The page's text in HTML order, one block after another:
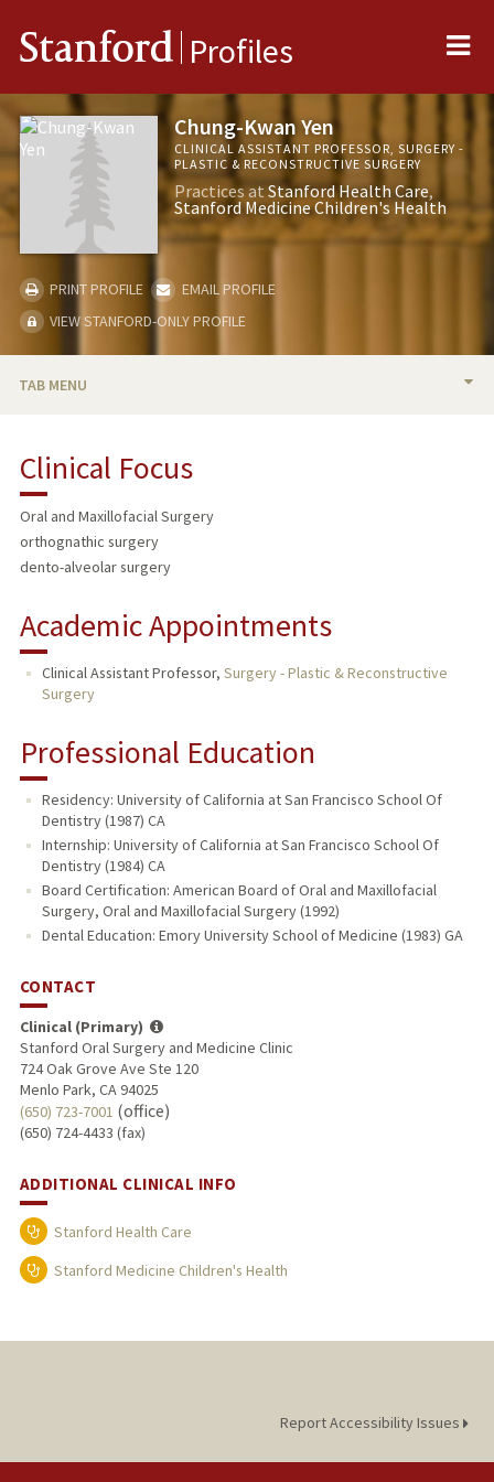
Stanford Profiles
Chung-Kwan Yen
CLINICAL ASSISTANT PROFESSOR, SURGERY -
PLASTIC & RECONSTRUCTIVE SURGERY
Practices atStanford Health Care
Stanford Medicine Children's Health
PRINT PROFILE
EMAIL PROFILE
VIEW STANFORD-ONLY PROFILE
TAB MENU
PUBLICATIONS
Clinical Focus
Oral and Maxillofacial Surgery
orthognathic surgery
dento-alveolar surgery
Academic Appointments
Clinical Assistant Professor, Surgery - Plastic & Reconstructive
Surgery
Professional Education
Residency: University of California at San Francisco School Of
Dentistry (1987) CA
Internship: University of California at San Francisco School Of
Dentistry (1984) CA
Board Certification: American Board of Oral and Maxillofacial
Surgery, Oral and Maxillofacial Surgery (1992)
Dental Education: Emory University School of Medicine (1983) GA
CONTACT
Clinical (Primary)
Stanford Oral Surgery and Medicine Clinic
724 Oak Grove Ave Ste 120
Menlo Park, CA 94025
(650) 723-7001 (office)
(650) 724-4433 (fax)
ADDITIONAL CLINICAL INFO
Stanford Health Care
Stanford Medicine Children's Health
Report Accessibility Issues